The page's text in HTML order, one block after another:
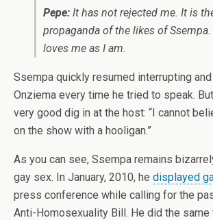
Pepe: It has not rejected me. It is
propaganda of the likes of
loves me as I am.
Ssempa quickly resumed interrupting
Onziema every time he tried to speak.
very good dig in at the host: “I cannot
on the show with a hooligan.”
As you can see, Ssempa remains
gay sex. In January, 2010, he displayed
press conference while calling for the
Anti-Homosexuality Bill. He did the same